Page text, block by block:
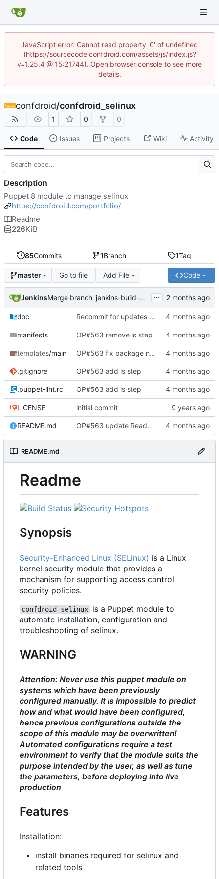
JavaScript error: Cannot read property '0' of undefined
(https://sourcecode.confdroid.com/assets/js/index.js?
v=1.25.4 @ 15:21744). Open browser console to see more
details.
confdroid/confdroid_selinux
1 0 0
Code Issues Projects Wiki Activity
85Commits 1Branch 1Tag
master Go to file Add File Code
Jenkins Merge branch 'jenkins-build-8' into 'master' ...
doc Recommit for updates in build 8
manifests OP#563 remove ls step
templates/main OP#563 fix package name
.gitignore OP#563 add ls step
.puppet-lint.rc OP#563 add ls step
LICENSE initial commit
README.md OP#563 update Readme
README.md
Readme
Synopsis
Security-Enhanced Linux (SELinux) is a Linux
kernel security module that provides a
mechanism for supporting access control
security policies.
confdroid_selinux
is a Puppet module to
automate installation, configuration and
troubleshooting of selinux.
WARNING
Attention: Never use this puppet module on
systems which have been previously
configured manually. It is impossible to predict
how and what would have been configured,
hence previous configurations outside the
scope of this module may be overwritten!
Automated configurations require a test
environment to verify that the module suits the
purpose intended by the user, as well as tune
the parameters, before deploying into live
production
Features
Installation:
install binaries required for selinux and
related tools
Description
Puppet 8 module to manage selinux
https://confdroid.com/portfolio/
Readme
226KiB